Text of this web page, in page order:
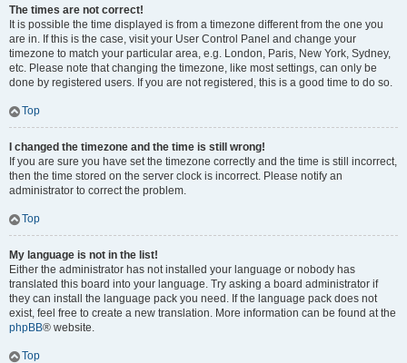
The times are not correct!
It is possible the time displayed is from a timezone different from the one you
are in. If this is the case, visit your User Control Panel and change your
timezone to match your particular area, e.g. London, Paris, New York, Sydney,
etc. Please note that changing the timezone, like most settings, can only be
done by registered users. If you are not registered, this is a good time to do so.
Top
I changed the timezone and the time is still wrong!
If you are sure you have set the timezone correctly and the time is still incorrect,
then the time stored on the server clock is incorrect. Please notify an
administrator to correct the problem.
Top
My language is not in the list!
Either the administrator has not installed your language or nobody has
translated this board into your language. Try asking a board administrator if
they can install the language pack you need. If the language pack does not
exist, feel free to create a new translation. More information can be found at the
phpBB® website.
Top